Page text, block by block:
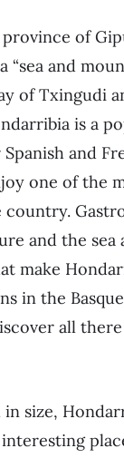
of
“sea and
of Txingudi
is a
and
one of the
country.
and the sea
make
in the
all
in size,